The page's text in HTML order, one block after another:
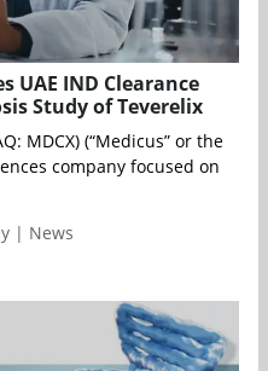
UAE IND Clearance
Study of Teverelix
MDCX) (“Medicus” or the
company focused on
| News